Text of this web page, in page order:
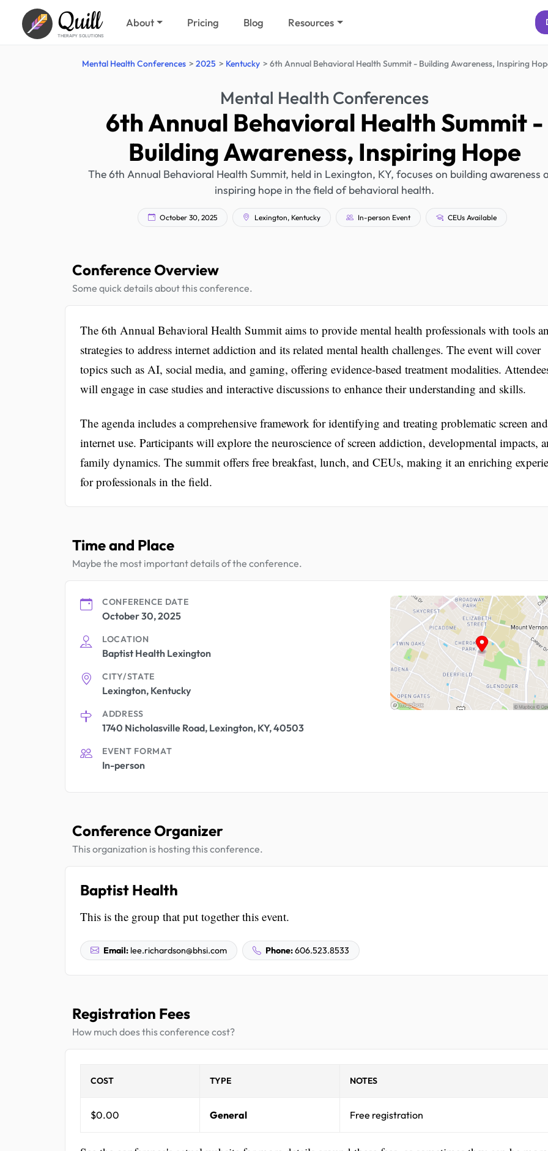
Quill
THERAPY SOLUTIONS
About Pricing Blog Resources
Mental Health Conferences 2025 Kentucky 6th Annual Behavioral Health Summit - Building Awareness, Inspiring
Mental Health Conferences
6th Annual Behavioral Health Summit -
Building Awareness, Inspiring Hope
The 6th Annual Behavioral Health Summit, held in Lexington, KY, focuses on building awareness
inspiring hope in the field of behavioral health.
October 30, 2025 Lexington, Kentucky In-person Event CEUs Available
Conference Overview
Some quick details about this conference.
The 6th Annual Behavioral Health Summit aims to provide mental health professionals with tools
strategies to address internet addiction and its related mental health challenges. The event will cover
topics such as AI, social media, and gaming, offering evidence-based treatment modalities.
will engage in case studies and interactive discussions to enhance their understanding and skills.
The agenda includes a comprehensive framework for identifying and treating problematic screen and
internet use. Participants will explore the neuroscience of screen addiction, developmental impacts,
family dynamics. The summit offers free breakfast, lunch, and CEUs, making it an enriching
for professionals in the field.
Time and Place
Maybe the most important details of the conference.
CONFERENCE DATE
October 30, 2025
LOCATION
Baptist Health Lexington
CITY/STATE
Lexington, Kentucky
ADDRESS
1740 Nicholasville Road, Lexington, KY, 40503
EVENT FORMAT
In-person
Conference Organizer
This organization is hosting this conference.
Baptist Health
This is the group that put together this event.
Email: lee.richardson@bhsi.com Phone:606.523.8533
Registration Fees
How much does this conference cost?
COST TYPE NOTES
$0.00 General Free registration